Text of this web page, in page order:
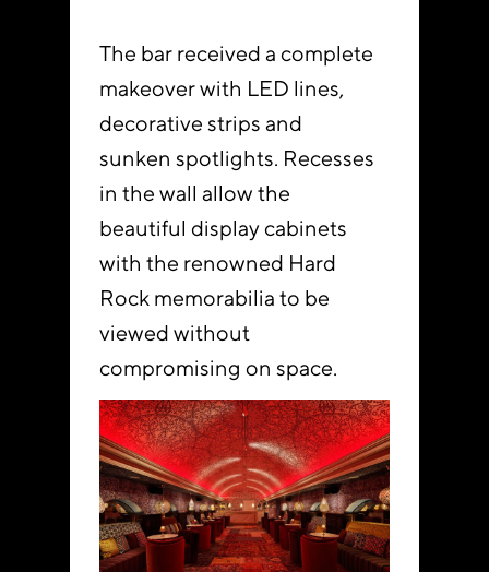
The bar received a complete
makeover with LED lines,
decorative strips and
sunken spotlights. Recesses
in the wall allow the
beautiful display cabinets
with the renowned Hard
Rock memorabilia to be
viewed without
compromising on space.